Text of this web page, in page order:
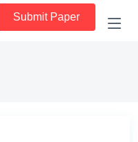
Submit Paper